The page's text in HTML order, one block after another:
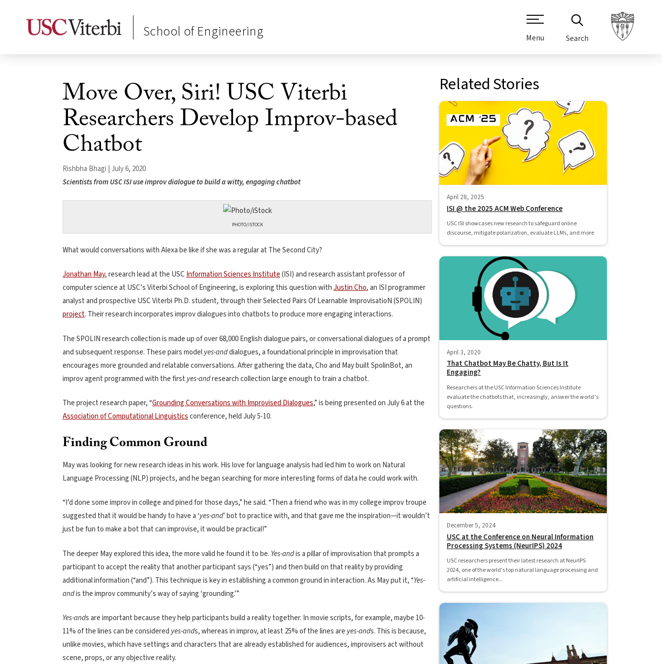
School of Engineering Menu Search
Move Over, Siri! USC Viterbi
Researchers Develop Improv-based
Chatbot
Rishbha Bhagi | July 6, 2020
Scientists from USC ISI use improv dialogue to build a witty, engaging chatbot
PHOTO/ISTOCK
What would conversations with Alexa be like if she was a regular at The Second City?
Jonathan May, research lead at the USCInformation Sciences Institute(ISI) and research assistant professor of
computer science at USC’s Viterbi School of Engineering, is exploring this question withJustin Cho, an ISI programmer
analyst and prospective USC Viterbi Ph.D. student, through their Selected Pairs Of Learnable ImprovisatioN (SPOLIN)
project. Their research incorporates improv dialogues into chatbots to produce more engaging interactions.
The SPOLIN research collection is made up of over 68,000 English dialogue pairs, or conversational dialogues of a prompt
and subsequent response. These pairs modelyes-anddialogues, a foundational principle in improvisation that
encourages more grounded and relatable conversations. After gathering the data, Cho and May built SpolinBot, an
improv agent programmed with the first yes-andresearch collection large enough to train a chatbot.
The project research paper, “Grounding Conversations with Improvised Dialogues,” is being presented on July 6 at the
Association of Computational Linguisticsconference, held July 5-10.
Finding Common Ground
May was looking for new research ideas in his work. His love for language analysis had led him to work on Natural
Language Processing (NLP) projects, and he began searching for more interesting forms of data he could work with.
“I’d done some improv in college and pined for those days,” he said. “Then a friend who was in my college improv troupe
suggested that it would be handy to have a ‘yes-and’ bot to practice with, and that gave me the inspiration—it wouldn’t
just be fun to make a bot that can improvise, it would be practical!”
The deeper May explored this idea, the more valid he found it to be. Yes-andis a pillar of improvisation that prompts a
participant to accept the reality that another participant says (“yes”) and then build on that reality by providing
additional information (“and”). This technique is key in establishing a common ground in interaction. As May put it, “Yes-
andis the improv community’s way of saying ‘grounding.’”
Yes-ands are important because they help participants build a reality together. In movie scripts, for example, maybe 10-
11% of the lines can be consideredyes-ands, whereas in improv, at least 25% of the lines areyes-ands. This is because,
unlike movies, which have settings and characters that are already established for audiences, improvisers act without
scene, props, or any objective reality.
Related Stories
April 28, 2025
ISI @ the 2025 ACM Web Conference
USC ISI showcases new research to safeguard online
discourse, mitigate polarization, evaluate LLMs, and more
April 3, 2020
That Chatbot May Be Chatty, But Is It
Engaging?
Researchers at the USC Information Sciences Institute
evaluate the chatbots that, increasingly, answer the world’s
questions.
December 5, 2024
USC at the Conference on Neural Information
Processing Systems (NeurIPS) 2024
USC researchers present their latest research at NeurIPS
2024, one of the world's top natural language processing and
artificial intelligence...